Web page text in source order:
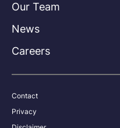
Our Team
News
Careers
Contact
Privacy